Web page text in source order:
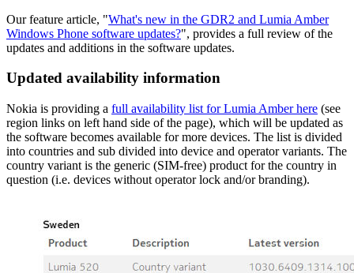
Our feature article, "What's new in the GDR2 and Lumia Amber
Windows Phone software updates?", provides a full review of the
updates and additions in the software updates.
Updated availability information
Nokia is providing a full availability list for Lumia Amber here (see
region links on left hand side of the page), which will be updated as
the software becomes available for more devices. The list is divided
into countries and sub divided into device and operator variants. The
country variant is the generic (SIM-free) product for the country in
question (i.e. devices without operator lock and/or branding).